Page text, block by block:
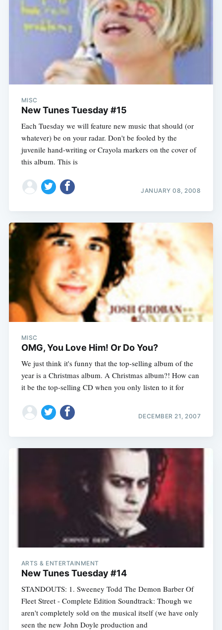
MISC
New Tunes Tuesday #15
Each Tuesday we will feature new music that should (or
whatever) be on your radar. Don't be fooled by the
juvenile hand-writing or Crayola markers on the cover of
this album. This is
JANUARY 08, 2008
MISC
OMG, You Love Him! Or Do You?
We just think it's funny that the top-selling album of the
year is a Christmas album. A Christmas album?! How can
it be the top-selling CD when you only listen to it for
DECEMBER 21, 2007
ARTS & ENTERTAINMENT
New Tunes Tuesday #14
STANDOUTS: 1. Sweeney Todd The Demon Barber Of
Fleet Street - Complete Edition Soundtrack: Though we
aren't completely sold on the musical itself (we have only
seen the new John Doyle production and